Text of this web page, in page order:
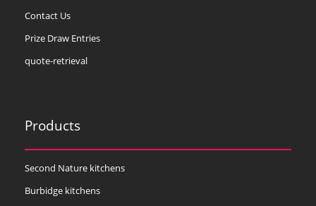
Contact Us
Prize Draw Entries
quote-retrieval
Products
Second Nature kitchens
Burbidge kitchens